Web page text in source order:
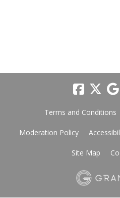
Terms and Conditions
Moderation Policy
Site Map